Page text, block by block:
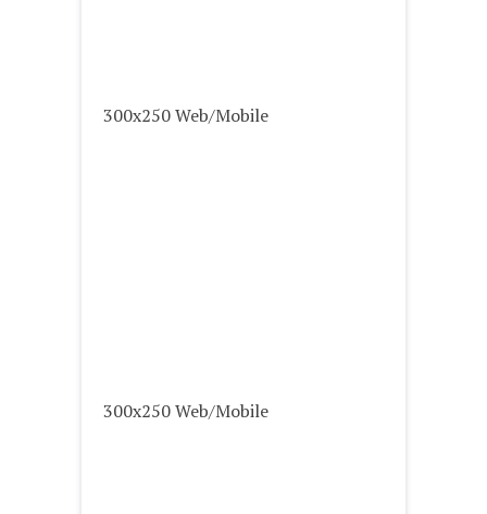
300x250 Web/Mobile
300x250 Web/Mobile